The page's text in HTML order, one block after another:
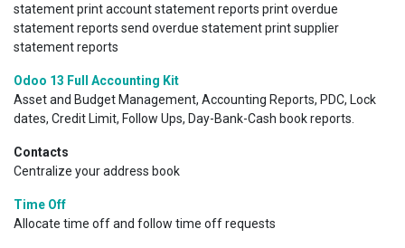
statement print account statement reports print overdue
statement reports send overdue statement print supplier
statement reports
Odoo 13 Full Accounting Kit
Asset and Budget Management, Accounting Reports, PDC, Lock
dates, Credit Limit, Follow Ups, Day-Bank-Cash book reports.
Contacts
Centralize your address book
Time Off
Allocate time off and follow time off requests